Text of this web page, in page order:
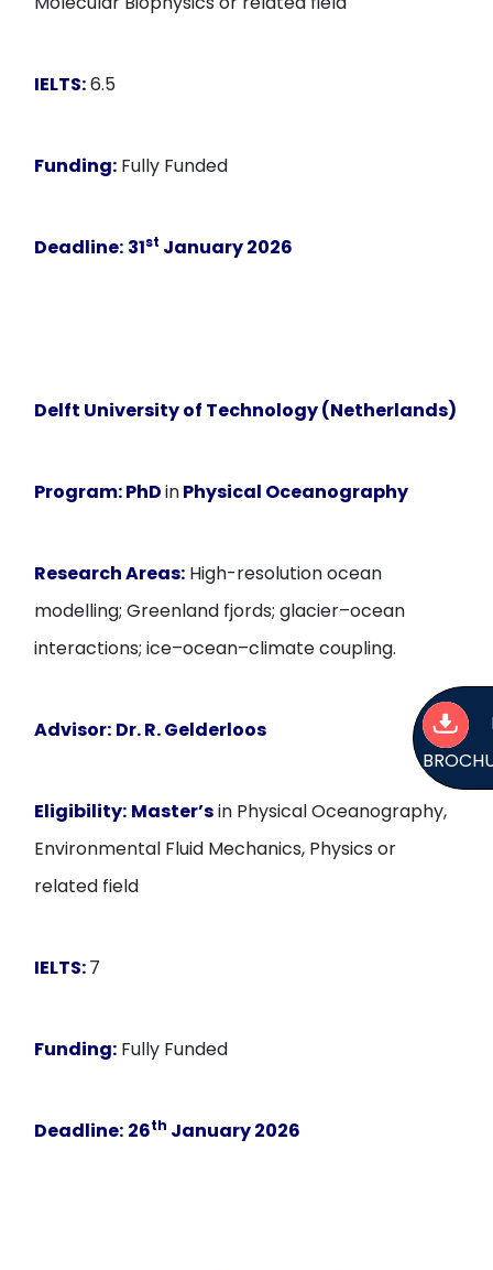
IELTS:6.5
Funding: Fully Funded
Deadline: 31st January 2026
Delft University of Technology (Netherlands)
Program:PhDinPhysical Oceanography
Research Areas: High-resolution ocean
modelling; Greenland fjords; glacier–ocean
interactions; ice–ocean–climate coupling.
Advisor: Dr. R. Gelderloos
Eligibility: Master’sin Physical Oceanography,
Environmental Fluid Mechanics, Physics or
related field
IELTS:7
Funding: Fully Funded
Deadline: 26th January 2026